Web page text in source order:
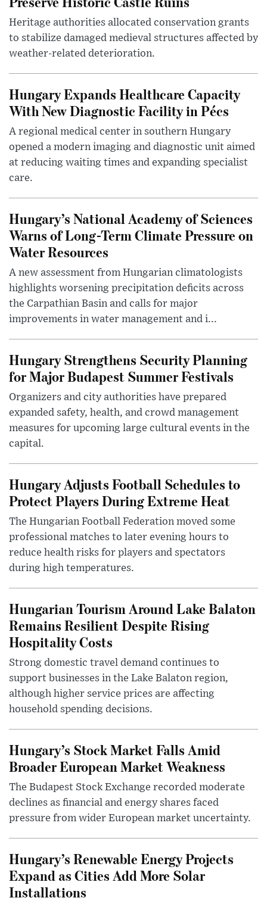
Heritage authorities allocated conservation grants
to stabilize damaged medieval structures affected by
weather-related deterioration.
Hungary Expands Healthcare Capacity
With New Diagnostic Facility in Pécs
A regional medical center in southern Hungary
opened a modern imaging and diagnostic unit aimed
at reducing waiting times and expanding specialist
care.
Hungary’s National Academy of Sciences
Warns of Long-Term Climate Pressure on
Water Resources
A new assessment from Hungarian climatologists
highlights worsening precipitation deficits across
the Carpathian Basin and calls for major
improvements in water management and i...
Hungary Strengthens Security Planning
for Major Budapest Summer Festivals
Organizers and city authorities have prepared
expanded safety, health, and crowd management
measures for upcoming large cultural events in the
capital.
Hungary Adjusts Football Schedules to
Protect Players During Extreme Heat
The Hungarian Football Federation moved some
professional matches to later evening hours to
reduce health risks for players and spectators
during high temperatures.
Hungarian Tourism Around Lake Balaton
Remains Resilient Despite Rising
Hospitality Costs
Strong domestic travel demand continues to
support businesses in the Lake Balaton region,
although higher service prices are affecting
household spending decisions.
Hungary’s Stock Market Falls Amid
Broader European Market Weakness
The Budapest Stock Exchange recorded moderate
declines as financial and energy shares faced
pressure from wider European market uncertainty.
Hungary’s Renewable Energy Projects
Expand as Cities Add More Solar
Installations